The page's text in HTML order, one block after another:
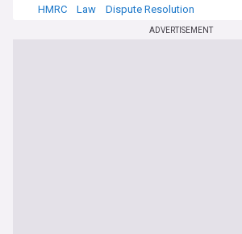
HMRC
Law Dispute Resolution
ADVERTISEMENT